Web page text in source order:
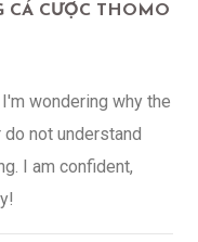
CÁ CƯỢC THOMO
wondering why the
not understand
I am confident,